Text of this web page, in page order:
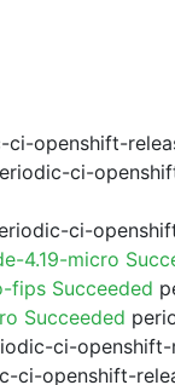
ci-openshift-
ci-
ci-
4.19-micro
fips Succeeded
Succeeded
ci-
ci-openshift-